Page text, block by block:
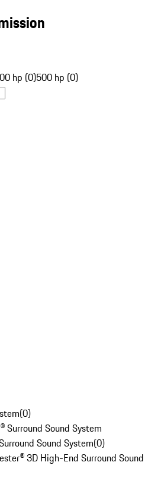
hp (0)500 hp (0)
(0)
Surround Sound System
Sound System(0)
3D High-End Surround Sound